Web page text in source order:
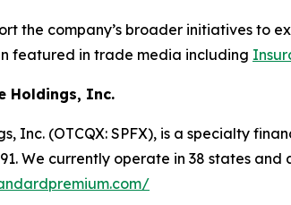
the company’s broader initiatives
featured in trade media including
Holdings, Inc.
Inc. (OTCQX: SPFX), is a specialty
We currently operate in 38 states